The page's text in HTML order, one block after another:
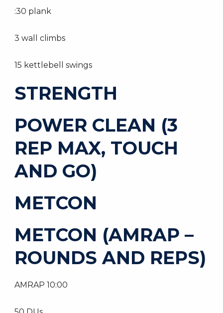
:30 plank
3 wall climbs
15 kettlebell swings
STRENGTH
POWER CLEAN (3
REP MAX, TOUCH
AND GO)
METCON
METCON (AMRAP –
ROUNDS AND REPS)
AMRAP 10:00